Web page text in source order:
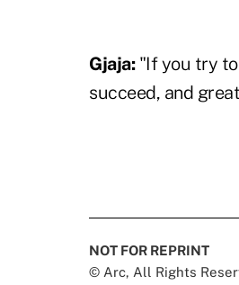
Gjaja:"If you try to
succeed, and
NOT FOR REPRINT
© Arc, All Rights